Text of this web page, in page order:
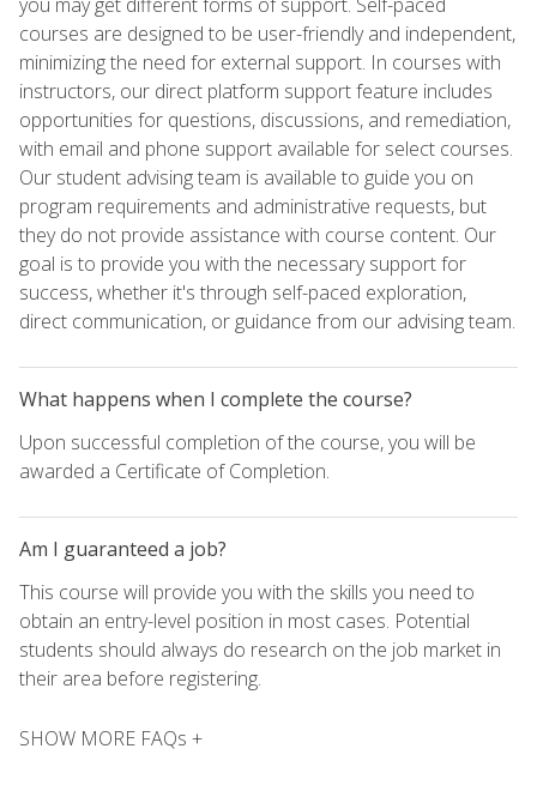
courses are designed to be user-friendly and independent,
minimizing the need for external support. In courses with
instructors, our direct platform support feature includes
opportunities for questions, discussions, and remediation,
with email and phone support available for select courses.
Our student advising team is available to guide you on
program requirements and administrative requests, but
they do not provide assistance with course content. Our
goal is to provide you with the necessary support for
success, whether it's through self-paced exploration,
direct communication, or guidance from our advising team.
What happens when I complete the course?
Upon successful completion of the course, you will be
awarded a Certificate of Completion.
Am I guaranteed a job?
This course will provide you with the skills you need to
obtain an entry-level position in most cases. Potential
students should always do research on the job market in
their area before registering.
SHOW MORE FAQs +